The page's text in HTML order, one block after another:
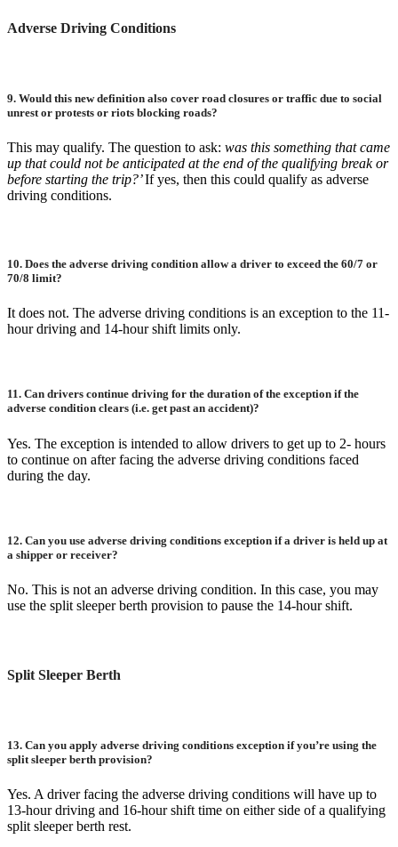
Adverse Driving Conditions
9. Would this new definition also cover road closures or traffic due to social
unrest or protests or riots blocking roads?
This may qualify. The question to ask: was this something that came
up that could not be anticipated at the end of the qualifying break or
before starting the trip?’If yes, then this could qualify as adverse
driving conditions.
10. Does the adverse driving condition allow a driver to exceed the 60/7 or
70/8 limit?
It does not. The adverse driving conditions is an exception to the 11-
hour driving and 14-hour shift limits only.
11. Can drivers continue driving for the duration of the exception if the
adverse condition clears (i.e. get past an accident)?
Yes. The exception is intended to allow drivers to get up to 2- hours
to continue on after facing the adverse driving conditions faced
during the day.
12. Can you use adverse driving conditions exception if a driver is held up at
a shipper or receiver?
No. This is not an adverse driving condition. In this case, you may
use the split sleeper berth provision to pause the 14-hour shift.
Split Sleeper Berth
13. Can you apply adverse driving conditions exception if you’re using the
split sleeper berth provision?
Yes. A driver facing the adverse driving conditions will have up to
13-hour driving and 16-hour shift time on either side of a qualifying
split sleeper berth rest.